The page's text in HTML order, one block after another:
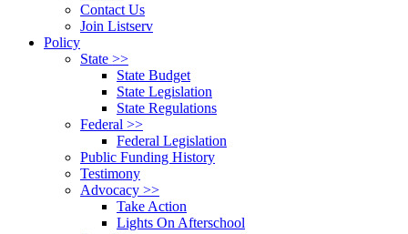
Contact Us
Join Listserv
Policy
State >>
State Budget
State Legislation
State Regulations
Federal >>
Federal Legislation
Public Funding History
Testimony
Advocacy >>
Take Action
Lights On Afterschool